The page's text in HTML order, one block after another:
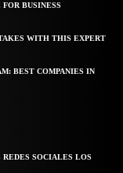
BUSINESS
WITH THIS EXPERT
BEST COMPANIES IN
SOCIALES LOS